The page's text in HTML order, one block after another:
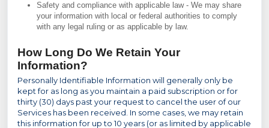
Safety and compliance with applicable law - We may share
your information with local or federal authorities to comply
with any legal ruling or as applicable by law.
How Long Do We Retain Your
Information?
Personally Identifiable Information will generally only be
kept for as long as you maintain a paid subscription or for
thirty (30) days past your request to cancel the user of our
Services has been received. In some cases, we may retain
this information for up to 10 years (or as limited by applicable